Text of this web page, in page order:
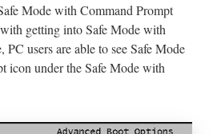
Mode with Command Prompt
getting into Safe Mode with
users are able to see Safe Mode
icon under the Safe Mode with